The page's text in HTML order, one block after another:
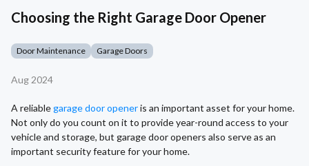
Choosing the Right Garage Door Opener
Door Maintenance Garage Doors
Aug 2024
A reliablegarage door openeris an important asset for your home.
Not only do you count on it to provide year-round access to your
vehicle and storage, but garage door openers also serve as an
important security feature for your home.